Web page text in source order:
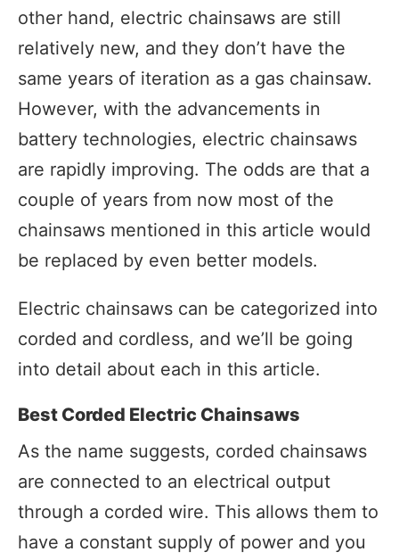
other hand, electric chainsaws are still
relatively new, and they don’t have the
same years of iteration as a gas chainsaw.
However, with the advancements in
battery technologies, electric chainsaws
are rapidly improving. The odds are that a
couple of years from now most of the
chainsaws mentioned in this article would
be replaced by even better models.
Electric chainsaws can be categorized into
corded and cordless, and we’ll be going
into detail about each in this article.
Best Corded Electric Chainsaws
As the name suggests, corded chainsaws
are connected to an electrical output
through a corded wire. This allows them to
have a constant supply of power and you